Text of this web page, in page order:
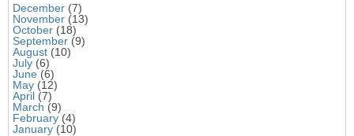
December (7)
November (13)
October (18)
September (9)
August (10)
July (6)
June (6)
May (12)
April (7)
March (9)
February (4)
January (10)